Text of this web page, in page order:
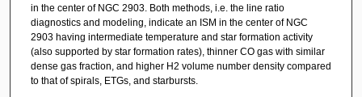
in the center of NGC 2903. Both methods, i.e. the line ratio
diagnostics and modeling, indicate an ISM in the center of NGC
2903 having intermediate temperature and star formation activity
(also supported by star formation rates), thinner CO gas with similar
dense gas fraction, and higher H2 volume number density compared
to that of spirals, ETGs, and starbursts.